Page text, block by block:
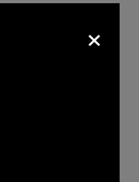
like The Right
and Patriot
had a
is now
podcasting
as a
×